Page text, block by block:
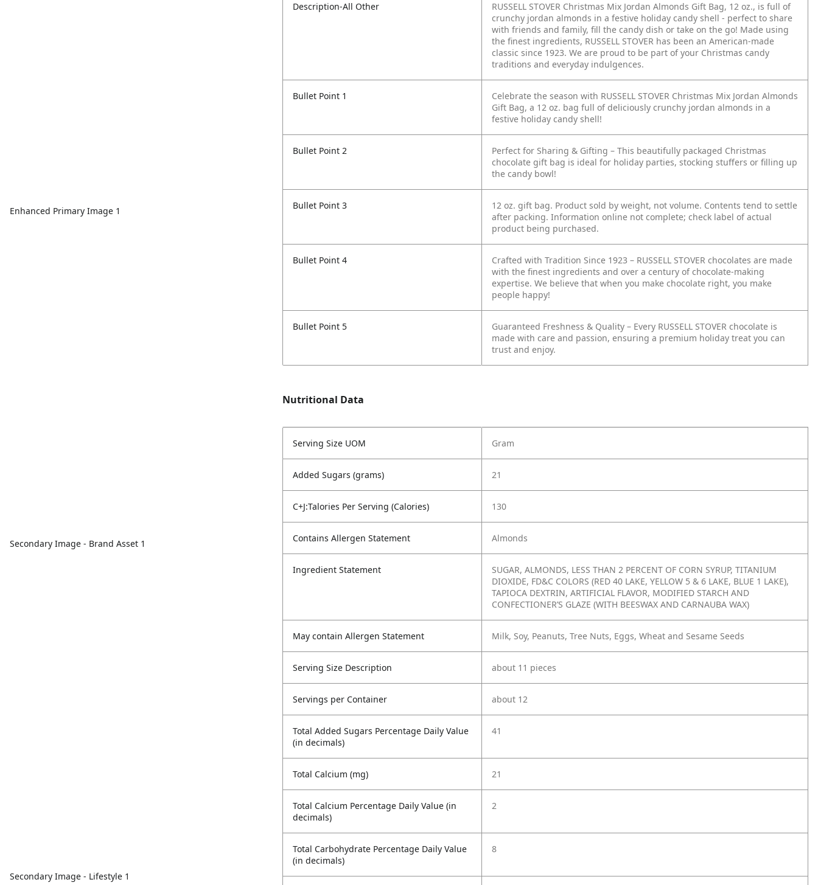
Enhanced Primary Image 1
Secondary Image - Brand Asset 1
Secondary Image - Lifestyle 1
Description-All Other
RUSSELL STOVER Christmas Mix Jordan Almonds Gift Bag, 12 oz., is full of
crunchy jordan almonds in a festive holiday candy shell - perfect to share
with friends and family, fill the candy dish or take on the go! Made using
the finest ingredients, RUSSELL STOVER has been an American-made
classic since 1923. We are proud to be part of your Christmas candy
traditions and everyday indulgences.
Bullet Point 1
Celebrate the season with RUSSELL STOVER Christmas Mix Jordan Almonds
Gift Bag, a 12 oz. bag full of deliciously crunchy jordan almonds in a
festive holiday candy shell!
Bullet Point 2
Perfect for Sharing & Gifting – This beautifully packaged Christmas
chocolate gift bag is ideal for holiday parties, stocking stuffers or filling up
the candy bowl!
Bullet Point 3
12 oz. gift bag. Product sold by weight, not volume. Contents tend to settle
after packing. Information online not complete; check label of actual
product being purchased.
Bullet Point 4
Crafted with Tradition Since 1923 – RUSSELL STOVER chocolates are made
with the finest ingredients and over a century of chocolate-making
expertise. We believe that when you make chocolate right, you make
people happy!
Bullet Point 5
Guaranteed Freshness & Quality – Every RUSSELL STOVER chocolate is
made with care and passion, ensuring a premium holiday treat you can
trust and enjoy.
Nutritional Data
Serving Size UOM Gram
Added Sugars (grams) 21
C+J:Talories Per Serving (Calories) 130
Contains Allergen Statement Almonds
Ingredient Statement
SUGAR, ALMONDS, LESS THAN 2 PERCENT OF CORN SYRUP, TITANIUM
DIOXIDE, FD&C COLORS (RED 40 LAKE, YELLOW 5 & 6 LAKE, BLUE 1 LAKE),
TAPIOCA DEXTRIN, ARTIFICIAL FLAVOR, MODIFIED STARCH AND
CONFECTIONER’S GLAZE (WITH BEESWAX AND CARNAUBA WAX)
May contain Allergen Statement Milk, Soy, Peanuts, Tree Nuts, Eggs, Wheat and Sesame Seeds
Serving Size Description about 11 pieces
Servings per Container about 12
Total Added Sugars Percentage Daily Value
(in decimals)
41
Total Calcium (mg) 21
Total Calcium Percentage Daily Value (in
decimals)
2
Total Carbohydrate Percentage Daily Value
(in decimals)
8